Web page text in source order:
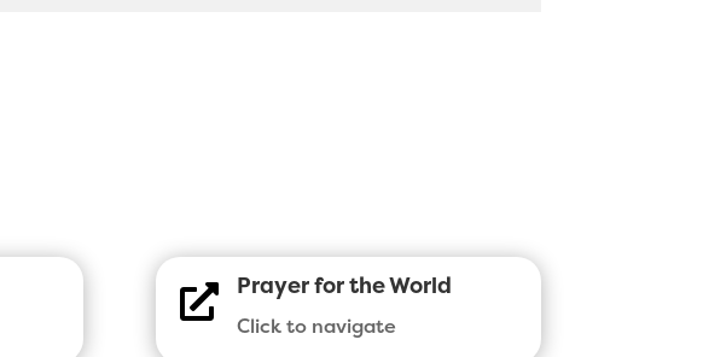
 Prayer for the World
Click to navigate